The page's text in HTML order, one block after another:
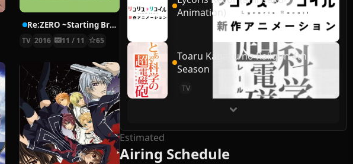
Re:ZERO ~Starting Break Time From Zero~
TV 2016 11 / 11 65
Animation)
Toaru Kagaku no Railgun 4th
Season
TV
Estimated
Airing Schedule